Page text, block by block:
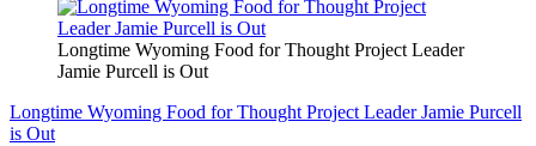
Longtime Wyoming Food for Thought Project Leader
Jamie Purcell is Out
Longtime Wyoming Food for Thought Project Leader Jamie Purcell
is Out